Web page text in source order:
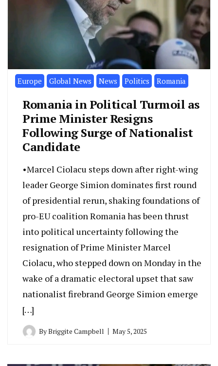
Europe Global News News Politics Romania
Romania in Political Turmoil as
Prime Minister Resigns
Following Surge of Nationalist
Candidate
•Marcel Ciolacu steps down after right-wing
leader George Simion dominates first round
of presidential rerun, shaking foundations of
pro-EU coalition Romania has been thrust
into political uncertainty following the
resignation of Prime Minister Marcel
Ciolacu, who stepped down on Monday in the
wake of a dramatic electoral upset that saw
nationalist firebrand George Simion emerge
[…]
ByBriggite Campbell May 5, 2025